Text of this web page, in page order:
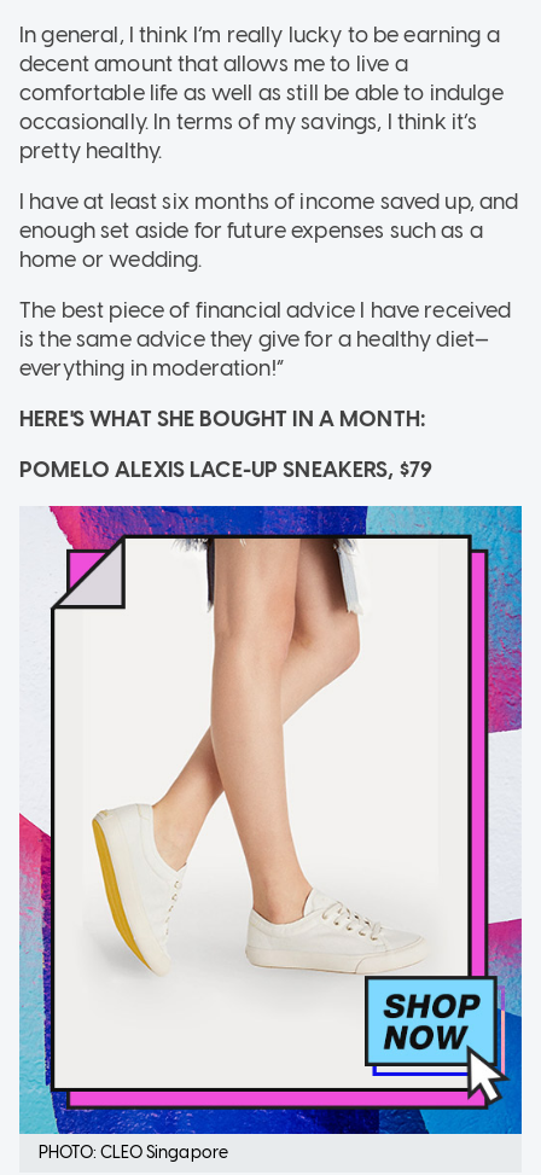
In general, I think I’m really lucky to be earning a
decent amount that allows me to live a
comfortable life as well as still be able to indulge
occasionally. In terms of my savings, I think it’s
pretty healthy.
I have at least six months of income saved up, and
enough set aside for future expenses such as a
home or wedding.
The best piece of financial advice I have received
is the same advice they give for a healthy diet—
everything in moderation!”
HERE'S WHAT SHE BOUGHT IN A MONTH:
POMELO ALEXIS LACE-UP SNEAKERS, $79
PHOTO: CLEO Singapore